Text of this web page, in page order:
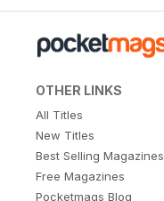
OTHER LINKS
All Titles
New Titles
Best Selling Magazines
Free Magazines
Pocketmags Blog